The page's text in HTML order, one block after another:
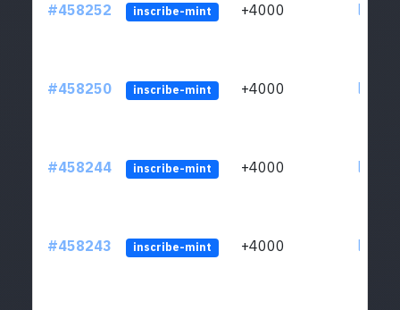
#458252 inscribe-mint +4000
#458250 inscribe-mint +4000
#458244 inscribe-mint +4000
#458243 inscribe-mint +4000